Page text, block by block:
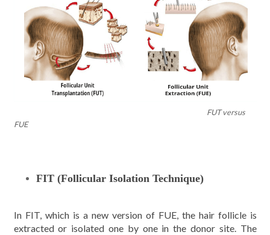
FUT versus
FUE
FIT (Follicular Isolation Technique)
In FIT, which is a new version of FUE, the hair follicle is
extracted or isolated one by one in the donor site. The